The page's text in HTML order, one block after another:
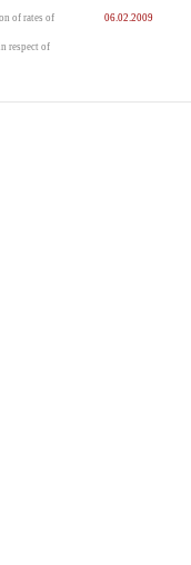
of rates of
respect of
06.02.2009